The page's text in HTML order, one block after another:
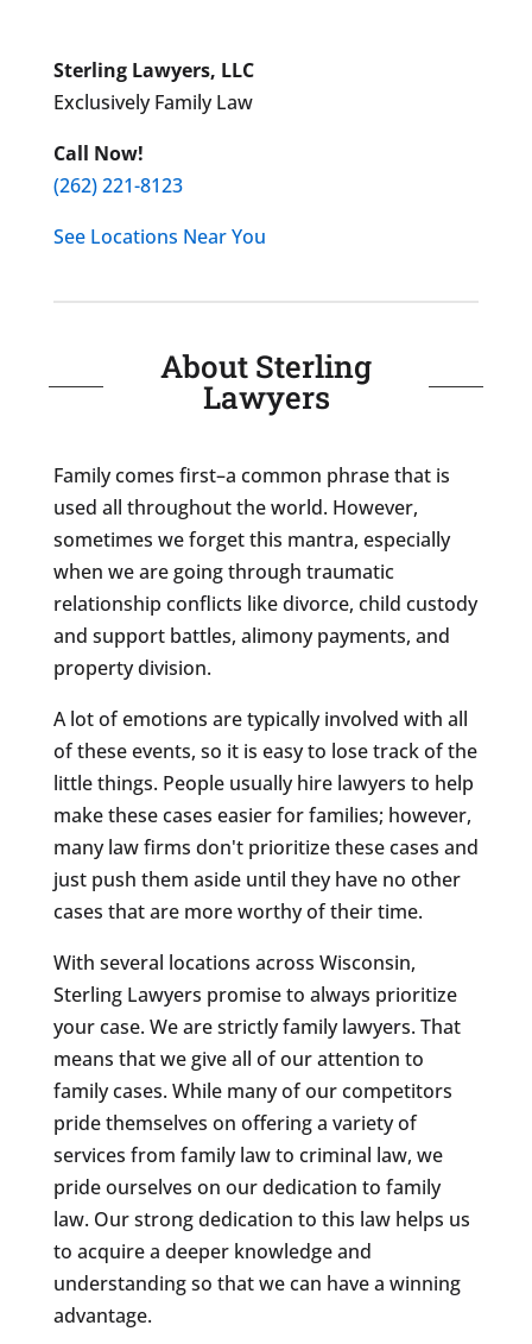
Sterling Lawyers, LLC
Exclusively Family Law
Call Now!
(262) 221-8123
See Locations Near You
About Sterling
Lawyers
Family comes first–a common phrase that is
used all throughout the world. However,
sometimes we forget this mantra, especially
when we are going through traumatic
relationship conflicts like divorce, child custody
and support battles, alimony payments, and
property division.
A lot of emotions are typically involved with all
of these events, so it is easy to lose track of the
little things. People usually hire lawyers to help
make these cases easier for families; however,
many law firms don't prioritize these cases and
just push them aside until they have no other
cases that are more worthy of their time.
With several locations across Wisconsin,
Sterling Lawyers promise to always prioritize
your case. We are strictly family lawyers. That
means that we give all of our attention to
family cases. While many of our competitors
pride themselves on offering a variety of
services from family law to criminal law, we
pride ourselves on our dedication to family
law. Our strong dedication to this law helps us
to acquire a deeper knowledge and
understanding so that we can have a winning
advantage.